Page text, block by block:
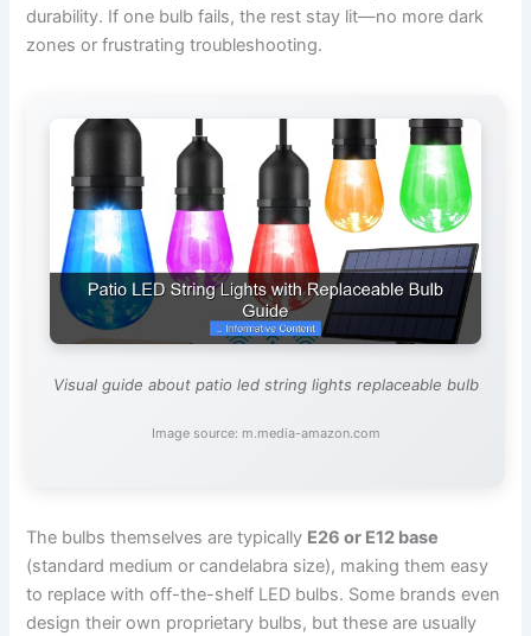
durability. If one bulb fails, the rest stay lit—no more dark
zones or frustrating troubleshooting.
Visual guide about patio led string lights replaceable bulb
Image source: m.media-amazon.com
The bulbs themselves are typically E26 or E12 base
(standard medium or candelabra size), making them easy
to replace with off-the-shelf LED bulbs. Some brands even
design their own proprietary bulbs, but these are usually